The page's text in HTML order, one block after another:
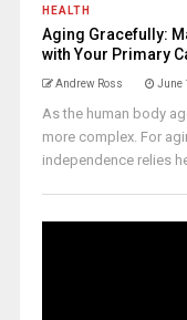
HEALTH
Aging Gracefully:
with Your Primary
Andrew Ross June
As the human body
more complex. For
independence relies